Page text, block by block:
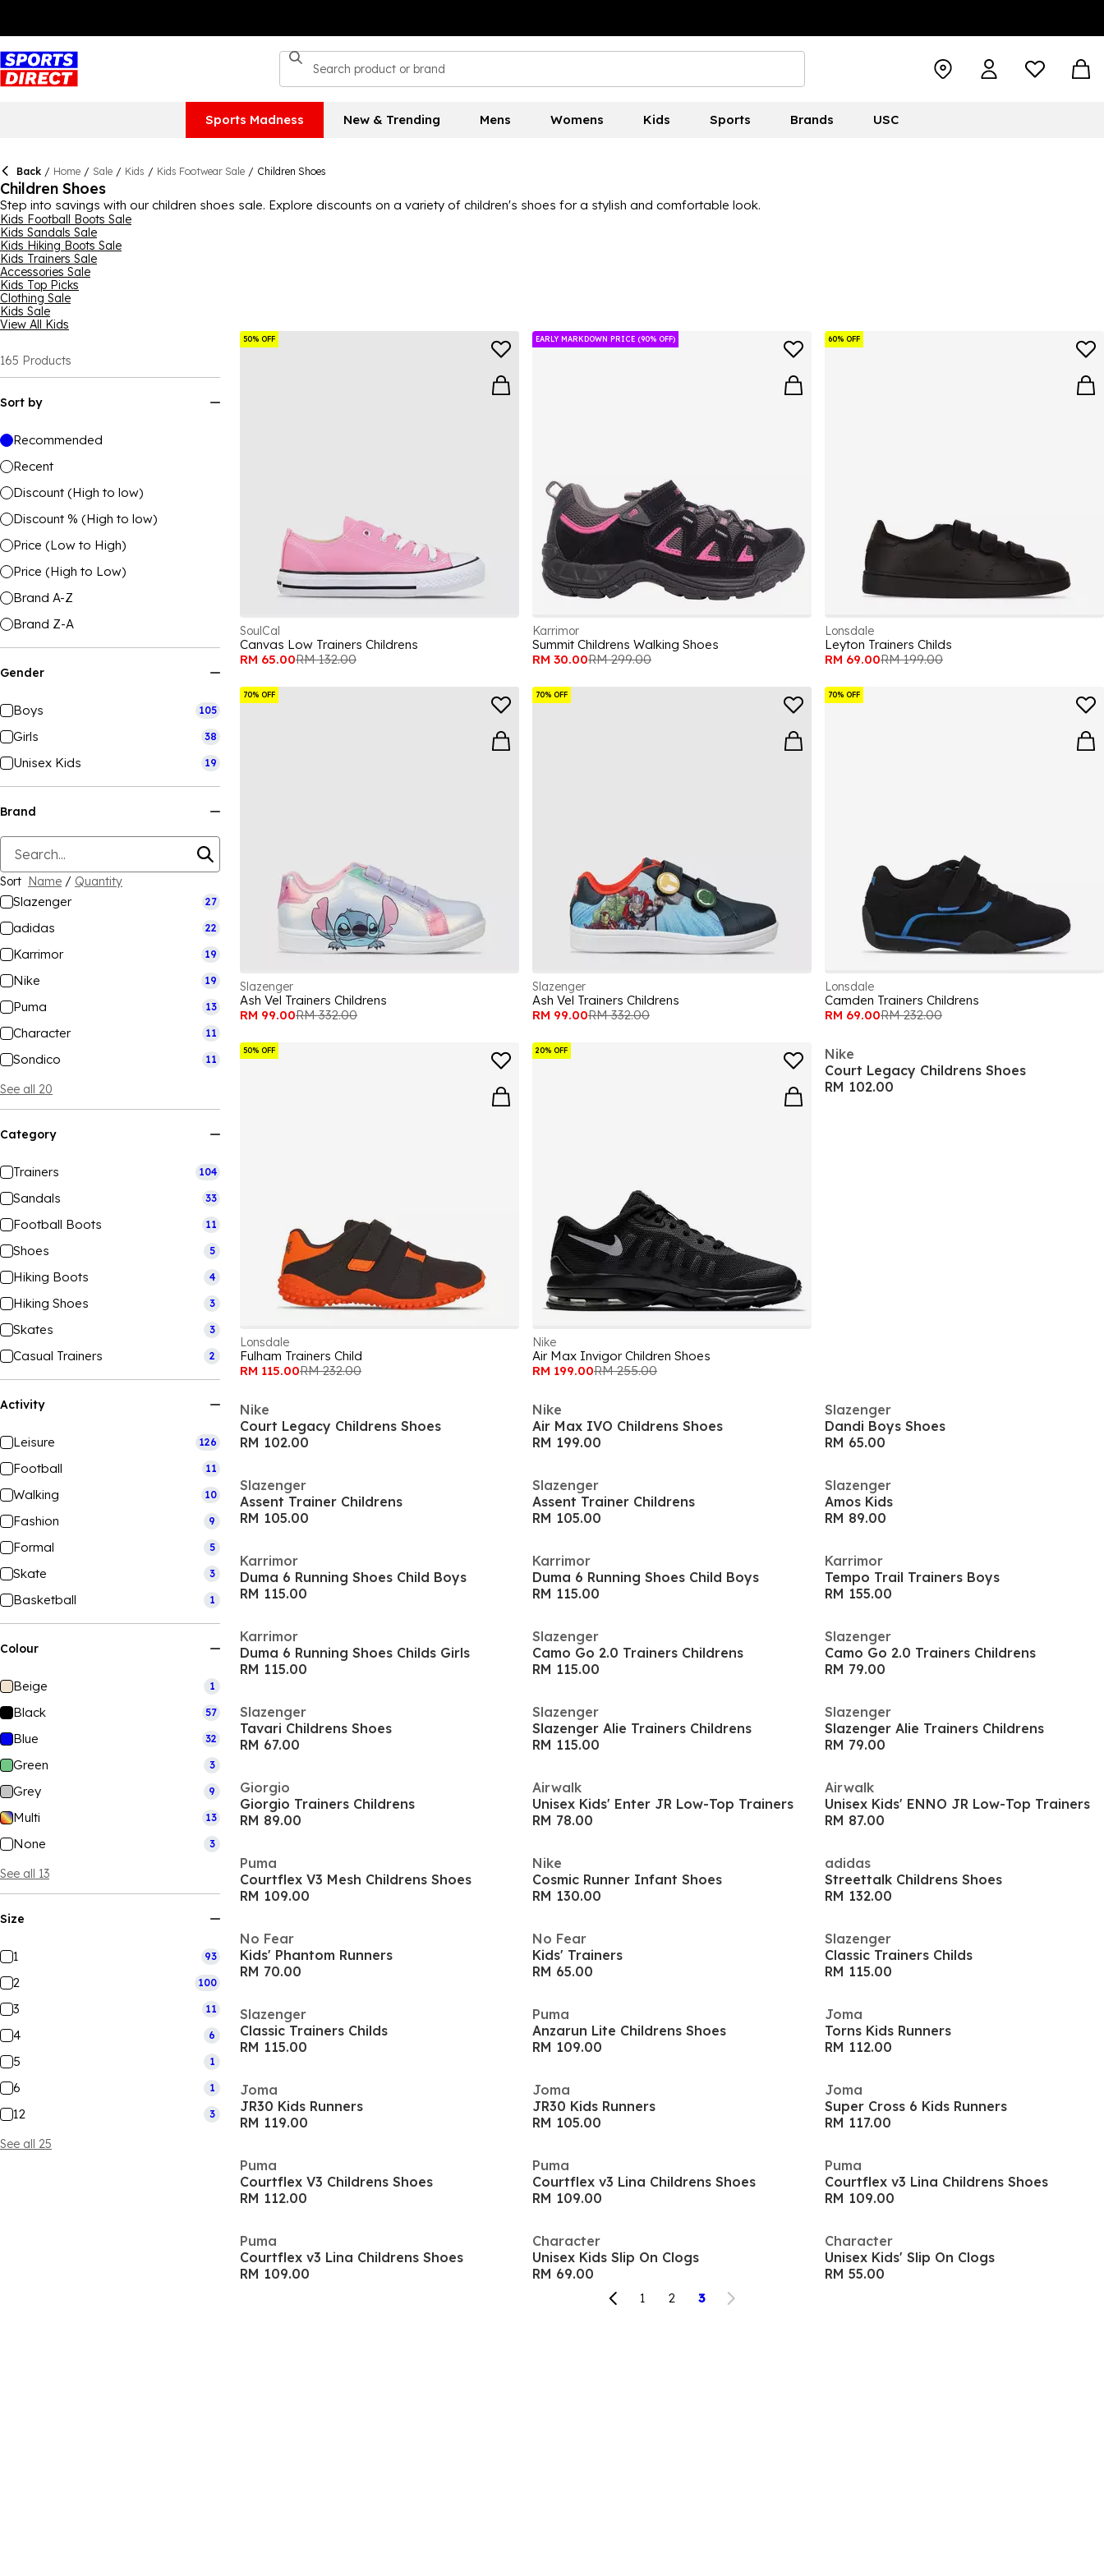
Sports Madness New & Trending Mens Womens Kids Sports Brands USC
Back / Home / Sale / Kids / Kids Footwear Sale / Children Shoes
Children Shoes
Step into savings with our children shoes sale. Explore discounts on a variety of children's shoes for a stylish and comfortable look.
Kids Football Boots Sale
Kids Sandals Sale
Kids Hiking Boots Sale
Kids Trainers Sale
Accessories Sale
Kids Top Picks
Clothing Sale
Kids Sale
View All Kids
165 Products
Sort by
Recommended
Recent
Discount (High to low)
Discount % (High to low)
Price (Low to High)
Price (High to Low)
Brand A-Z
Brand Z-A
Gender
Boys 105
Girls 38
Unisex Kids 19
Brand
Sort Name / Quantity
Slazenger 27
adidas 22
Karrimor 19
Nike 19
Puma 13
Character 11
Sondico 11
See all 20
Category
Trainers 104
Sandals 33
Football Boots 11
Shoes 5
Hiking Boots 4
Hiking Shoes 3
Skates 3
Casual Trainers 2
Activity
Leisure 126
Football 11
Walking 10
Fashion 9
Formal 5
Skate 3
Basketball 1
Colour
Beige 1
Black 57
Blue 32
Green 3
Grey 9
Multi 13
None 3
See all 13
Size
1 93
2 100
3 11
4 6
5 1
6 1
12 3
See all 25
50% OFF
SoulCal
Canvas Low Trainers Childrens
RM 65.00RM 132.00
EARLY MARKDOWN PRICE (90% OFF)
Karrimor
Summit Childrens Walking Shoes
RM 30.00RM 299.00
60% OFF
Lonsdale
Leyton Trainers Childs
RM 69.00RM 199.00
70% OFF
Slazenger
Ash Vel Trainers Childrens
RM 99.00RM 332.00
70% OFF
Slazenger
Ash Vel Trainers Childrens
RM 99.00RM 332.00
70% OFF
Lonsdale
Camden Trainers Childrens
RM 69.00RM 232.00
50% OFF
Lonsdale
Fulham Trainers Child
RM 115.00RM 232.00
20% OFF
Nike
Air Max Invigor Children Shoes
RM 199.00RM 255.00
Nike
Court Legacy Childrens Shoes
RM 102.00
Nike
Court Legacy Childrens Shoes
RM 102.00
Nike
Air Max IVO Childrens Shoes
RM 199.00
Slazenger
Dandi Boys Shoes
RM 65.00
Slazenger
Assent Trainer Childrens
RM 105.00
Slazenger
Assent Trainer Childrens
RM 105.00
Slazenger
Amos Kids
RM 89.00
Karrimor
Duma 6 Running Shoes Child Boys
RM 115.00
Karrimor
Duma 6 Running Shoes Child Boys
RM 115.00
Karrimor
Tempo Trail Trainers Boys
RM 155.00
Karrimor
Duma 6 Running Shoes Childs Girls
RM 115.00
Slazenger
Camo Go 2.0 Trainers Childrens
RM 115.00
Slazenger
Camo Go 2.0 Trainers Childrens
RM 79.00
Slazenger
Tavari Childrens Shoes
RM 67.00
Slazenger
Slazenger Alie Trainers Childrens
RM 115.00
Slazenger
Slazenger Alie Trainers Childrens
RM 79.00
Giorgio
Giorgio Trainers Childrens
RM 89.00
Airwalk
Unisex Kids' Enter JR Low-Top Trainers
RM 78.00
Airwalk
Unisex Kids' ENNO JR Low-Top Trainers
RM 87.00
Puma
Courtflex V3 Mesh Childrens Shoes
RM 109.00
Nike
Cosmic Runner Infant Shoes
RM 130.00
adidas
Streettalk Childrens Shoes
RM 132.00
No Fear
Kids' Phantom Runners
RM 70.00
No Fear
Kids' Trainers
RM 65.00
Slazenger
Classic Trainers Childs
RM 115.00
Slazenger
Classic Trainers Childs
RM 115.00
Puma
Anzarun Lite Childrens Shoes
RM 109.00
Joma
Torns Kids Runners
RM 112.00
Joma
JR30 Kids Runners
RM 119.00
Joma
JR30 Kids Runners
RM 105.00
Joma
Super Cross 6 Kids Runners
RM 117.00
Puma
Courtflex V3 Childrens Shoes
RM 112.00
Puma
Courtflex v3 Lina Childrens Shoes
RM 109.00
Puma
Courtflex v3 Lina Childrens Shoes
RM 109.00
Puma
Courtflex v3 Lina Childrens Shoes
RM 109.00
Character
Unisex Kids Slip On Clogs
RM 69.00
Character
Unisex Kids' Slip On Clogs
RM 55.00
1 2 3